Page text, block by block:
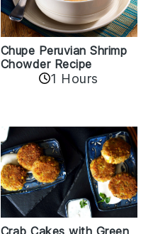
Chupe Peruvian Shrimp
Chowder Recipe
1 Hours